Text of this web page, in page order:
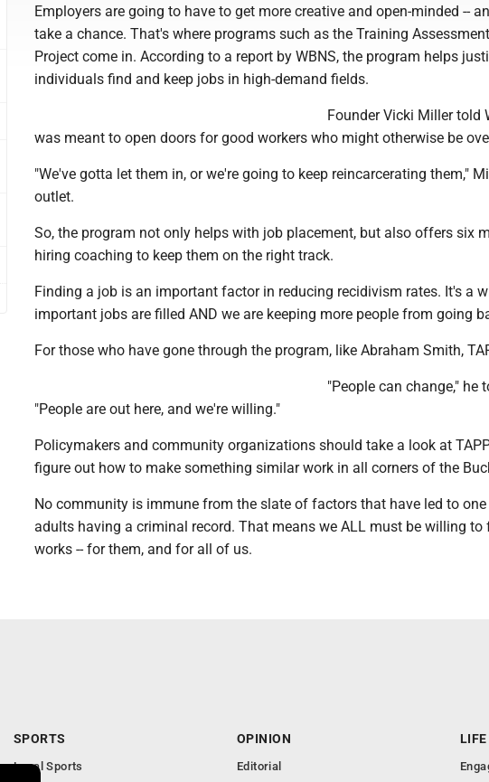
Employers are going to have to get more creative and open-minded --
take a chance. That's where programs such as the Training
Project come in. According to a report by WBNS, the program helps
individuals find and keep jobs in high-demand fields.
Founder Vicki Miller told
was meant to open doors for good workers who might otherwise be
"We've gotta let them in, or we're going to keep reincarcerating them,"
outlet.
So, the program not only helps with job placement, but also offers six
hiring coaching to keep them on the right track.
Finding a job is an important factor in reducing recidivism rates. It's a
important jobs are filled AND we are keeping more people from going
For those who have gone through the program, like Abraham Smith,
"People can change," he
"People are out here, and we're willing."
Policymakers and community organizations should take a look at
figure out how to make something similar work in all corners of the
No community is immune from the slate of factors that have led to one
adults having a criminal record. That means we ALL must be willing to
works -- for them, and for all of us.
SPORTS
Local Sports
OPINION
Editorial
LIFE